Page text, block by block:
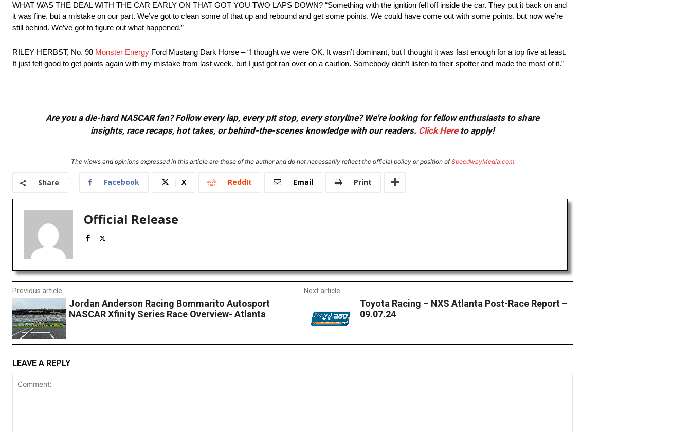
WHAT WAS THE DEAL WITH THE CAR EARLY ON THAT GOT YOU TWO LAPS DOWN? “Something with the ignition fell off inside the car. They put it back on and
it was fine, but a mistake on our part. We’ve got to clean some of that up and rebound and get some points. We could have come out with some points, but now we’re
still behind. We’ve got to figure out what happened.”
RILEY HERBST, No. 98 Monster Energy Ford Mustang Dark Horse – “I thought we were OK. It wasn’t dominant, but I thought it was fast enough for a top five at least.
It just felt good to get points again with my mistake from last week, but I just got ran over on a caution. Somebody didn’t listen to their spotter and made the most of it.”
Are you a die-hard NASCAR fan? Follow every lap, every pit stop, every storyline? We're looking for fellow enthusiasts to share
insights, race recaps, hot takes, or behind-the-scenes knowledge with our readers. Click Hereto apply!
The views and opinions expressed in this article are those of the author and do not necessarily reflect the official policy or position ofSpeedwayMedia.com
Share Facebook X ReddIt Email Print
Official Release
Previous article
Jordan Anderson Racing Bommarito Autosport
NASCAR Xfinity Series Race Overview- Atlanta
Next article
Toyota Racing – NXS Atlanta Post-Race Report –
09.07.24
LEAVE A REPLY